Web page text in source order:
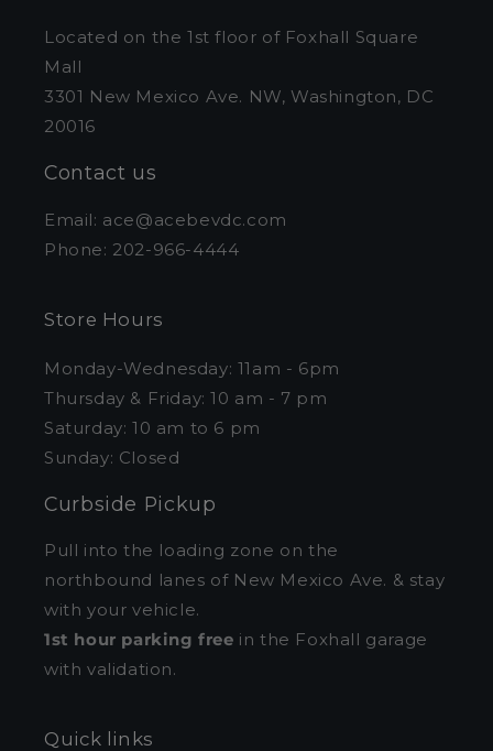
Located on the 1st floor of Foxhall Square
Mall
3301 New Mexico Ave. NW, Washington, DC
20016
Contact us
Email: ace@acebevdc.com
Phone: 202-966-4444
Store Hours
Monday-Wednesday: 11am - 6pm
Thursday & Friday: 10 am - 7 pm
Saturday: 10 am to 6 pm
Sunday: Closed
Curbside Pickup
Pull into the loading zone on the
northbound lanes of New Mexico Ave. & stay
with your vehicle.
1st hour parking free in the Foxhall garage
with validation.
Quick links